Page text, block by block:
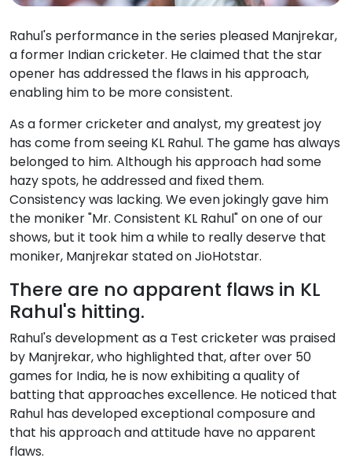
Rahul's performance in the series pleased Manjrekar,
a former Indian cricketer. He claimed that the star
opener has addressed the flaws in his approach,
enabling him to be more consistent.
As a former cricketer and analyst, my greatest joy
has come from seeing KL Rahul. The game has always
belonged to him. Although his approach had some
hazy spots, he addressed and fixed them.
Consistency was lacking. We even jokingly gave him
the moniker "Mr. Consistent KL Rahul" on one of our
shows, but it took him a while to really deserve that
moniker, Manjrekar stated on JioHotstar.
There are no apparent flaws in KL
Rahul's hitting.
Rahul's development as a Test cricketer was praised
by Manjrekar, who highlighted that, after over 50
games for India, he is now exhibiting a quality of
batting that approaches excellence. He noticed that
Rahul has developed exceptional composure and
that his approach and attitude have no apparent
flaws.